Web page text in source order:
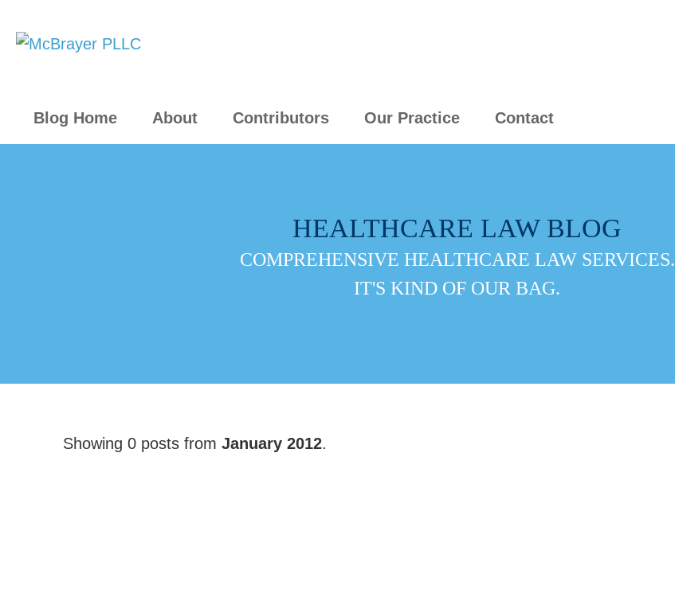
Blog Home About Contributors Our Practice Contact
HEALTHCARE LAW BLOG
COMPREHENSIVE HEALTHCARE LAW SERVICES.
IT'S KIND OF OUR BAG.
Showing 0 posts from January 2012.